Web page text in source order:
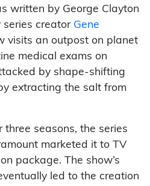
written by George Clayton
series creator Gene
visits an outpost on planet
medical exams on
by shape-shifting
extracting the salt from
seasons, the series
marketed it to TV
package. The show’s
led to the creation